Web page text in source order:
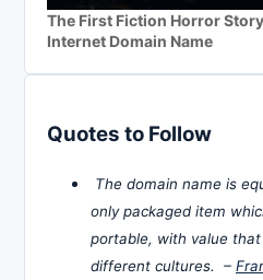
The First Fiction Horror
Internet Domain Name
Quotes to Follow
The domain name is
only packaged item
portable, with value
different cultures. –